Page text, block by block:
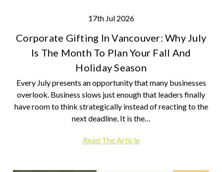
17th Jul 2026
Corporate Gifting In Vancouver: Why July
Is The Month To Plan Your Fall And
Holiday Season
Every July presents an opportunity that many businesses
overlook. Business slows just enough that leaders finally
have room to think strategically instead of reacting to the
next deadline. It is the…
Read The Article